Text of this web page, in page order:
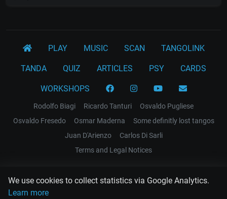
We use cookies to collect statistics via Google Analytics.
Learn more
PLAY MUSIC SCAN TANGOLINK
TANDA QUIZ ARTICLES PSY CARDS
WORKSHOPS
Rodolfo Biagi Ricardo Tanturi
Osvaldo Pugliese
Osvaldo Fresedo
Osmar Maderna
Some definitly lost tangos
Juan D'Arienzo
Carlos Di Sarli
Terms and Legal Notices
EL RECODO TANGO